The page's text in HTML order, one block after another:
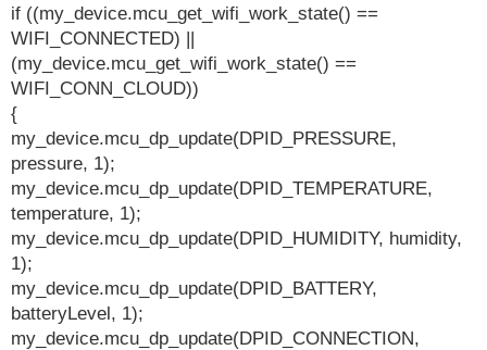
if ((my_device.mcu_get_wifi_work_state() ==
WIFI_CONNECTED) ||
(my_device.mcu_get_wifi_work_state() ==
WIFI_CONN_CLOUD))
{
my_device.mcu_dp_update(DPID_PRESSURE,
pressure, 1);
my_device.mcu_dp_update(DPID_TEMPERATURE,
temperature, 1);
my_device.mcu_dp_update(DPID_HUMIDITY, humidity,
1);
my_device.mcu_dp_update(DPID_BATTERY,
batteryLevel, 1);
my_device.mcu_dp_update(DPID_CONNECTION,